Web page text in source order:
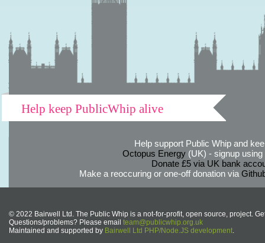
Help keep PublicWhip alive
Help support Public Whip and
Octopus Energy(UK) - signup using
Donate £5 via UK bank
Make a reoccuring or one-off donation via
© 2022 Bairwell Ltd. The Public Whip is a not-for-profit, open source, project.
Questions/problems? Please email team@publicwhip.org.uk
Maintained and supported by Bairwell Ltd PHP/Node.JS development.